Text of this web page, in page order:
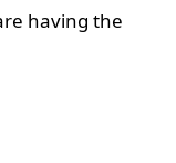
having the